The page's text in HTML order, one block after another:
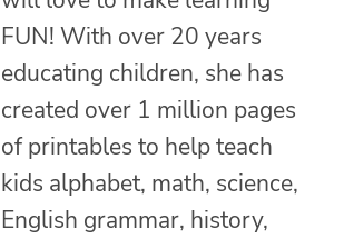
FUN! With over 20 years
educating children, she has
created over 1 million pages
of printables to help teach
kids alphabet, math, science,
English grammar, history,